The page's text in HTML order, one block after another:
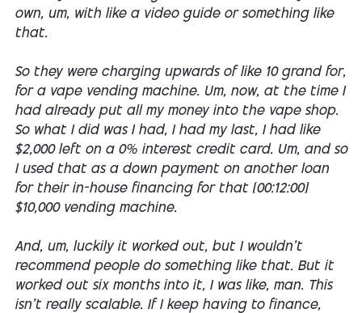
own, um, with like a video guide or something like
that.
So they were charging upwards of like 10 grand for,
for a vape vending machine. Um, now, at the time I
had already put all my money into the vape shop.
So what I did was I had, I had my last, I had like
$2,000 left on a 0% interest credit card. Um, and so
I used that as a down payment on another loan
for their in-house financing for that [00:12:00]
$10,000 vending machine.
And, um, luckily it worked out, but I wouldn't
recommend people do something like that. But it
worked out six months into it, I was like, man. This
isn't really scalable. If I keep having to finance,